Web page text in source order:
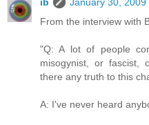
ib
January 30, 2009
From the interview with
"Q: A lot of people
misogynist, or fascist,
there any truth to this
A: I've never heard